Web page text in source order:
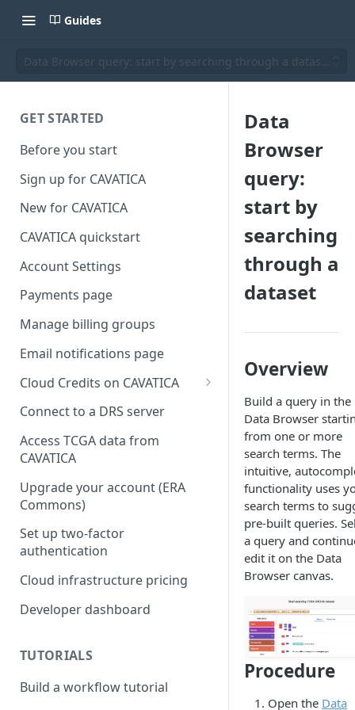
Guides
Data Browser query: start by searching through a dataset
GET STARTED
Before you start
Sign up for CAVATICA
New for CAVATICA
CAVATICA quickstart
Account Settings
Payments page
Manage billing groups
Email notifications page
Cloud Credits on CAVATICA
Common Fund Data
INCLUDE Cloud Credits
Kids First Cloud Credits
Exceptional Longevity
Connect to a DRS server
Access TCGA data from
CAVATICA
Upgrade your account (ERA
Commons)
Set up two-factor
authentication
Cloud infrastructure pricing
Developer dashboard
TUTORIALS
Build a workflow tutorial
Data
Browser
query:
start by
searching
through a
dataset
Overview
Build a query in the
Data Browser
from one or more
search terms. The
intuitive,
functionality uses
search terms to
pre-built queries.
a query and
edit it on the Data
Browser canvas.
Procedure
Open the Data